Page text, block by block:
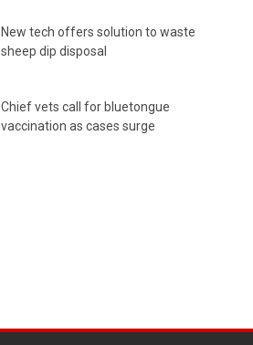
New tech offers solution to waste
sheep dip disposal
Chief vets call for bluetongue
vaccination as cases surge